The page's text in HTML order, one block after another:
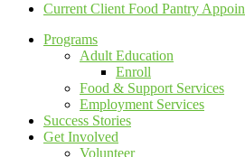
Current Client Food Pantry
Programs
Adult Education
Enroll
Food & Support Services
Employment Services
Success Stories
Get Involved
Volunteer